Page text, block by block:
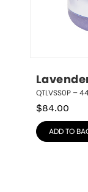
QTLVSS0P –
$84.00
ADD TO